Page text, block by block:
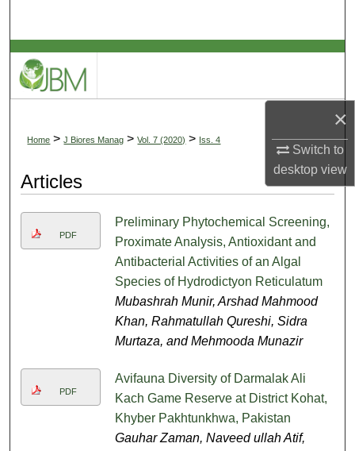
×
Switch to
desktopview
Browse Collections
My Account
About
Digital Commons Network™
Home > J Biores Manag > Vol. 7 (2020) > Iss. 4
Articles
PDF
Preliminary Phytochemical Screening,
Proximate Analysis, Antioxidant and
Antibacterial Activities of an Algal
Species of Hydrodictyon Reticulatum
Mubashrah Munir, Arshad Mahmood
Khan, Rahmatullah Qureshi, Sidra
Murtaza, and Mehmooda Munazir
PDF
Avifauna Diversity of Darmalak Ali
Kach Game Reserve at District Kohat,
Khyber Pakhtunkhwa, Pakistan
Gauhar Zaman, Naveed ullah Atif,